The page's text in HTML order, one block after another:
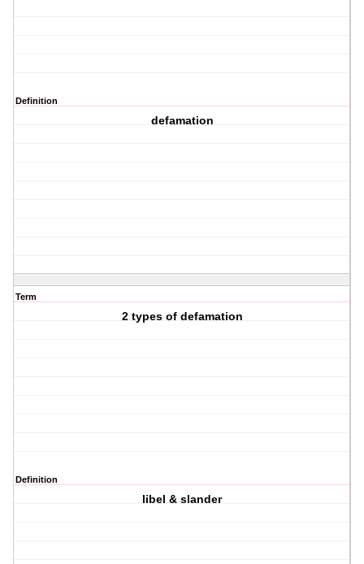
Definition
defamation
Term
2 types of defamation
Definition
libel & slander